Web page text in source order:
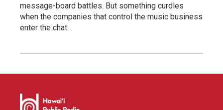
message-board battles. But something curdles
when the companies that control the music business
enter the chat.